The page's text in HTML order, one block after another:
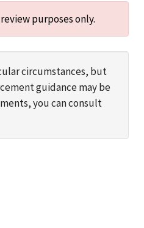
purposes only.
circumstances, but
guidance may be
you can consult